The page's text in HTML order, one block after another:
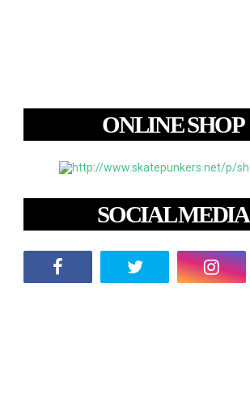
ONLINE SHOP
SOCIAL MEDIA